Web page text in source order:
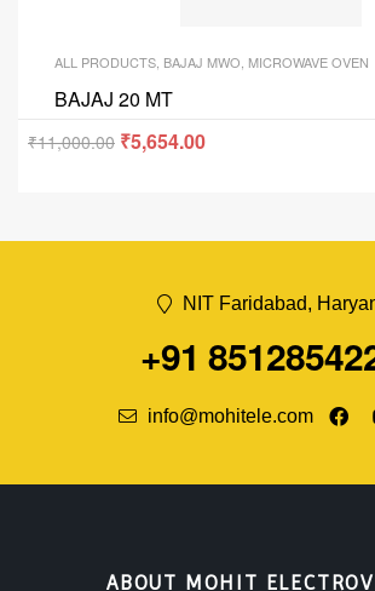
ALL PRODUCTS, BAJAJ MWO, MICROWAVE OVEN
BAJAJ 20 MT
₹11,000.00 ₹5,654.00
NIT Faridabad,
+91
info@mohitele.com
ABOUT MOHIT